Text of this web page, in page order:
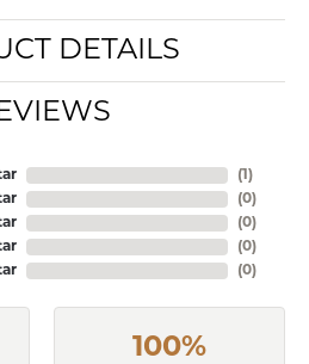
DETAILS
(1 )
(0)
(0)
(0)
(0)
100%